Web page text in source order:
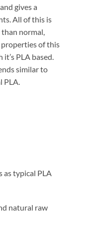
gives a
All of this is
normal,
properties of this
PLA based.
similar to
PLA.
as typical PLA
natural raw